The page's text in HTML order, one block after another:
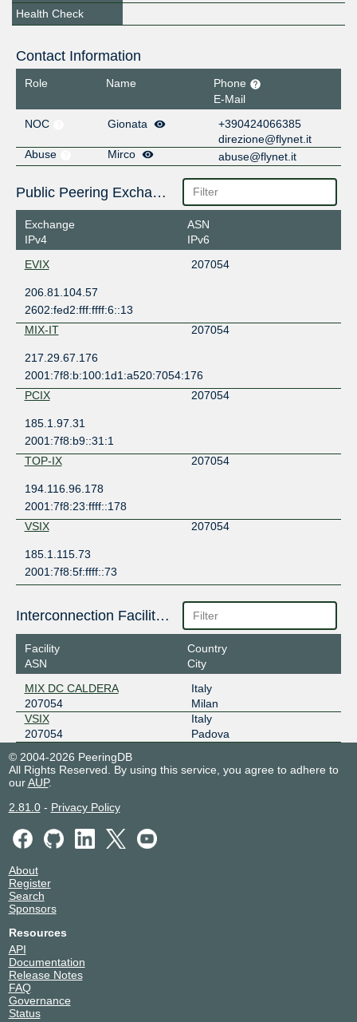
Health Check
Contact Information
Role Name
Phone
E-Mail
NOC
Gionata
+390424066385
direzione@flynet.it
Abuse
Mirco abuse@flynet.it
Public Peering Exchange Points
Exchange
IPv4
ASN
IPv6
EVIX
207054
206.81.104.57
2602:fed2:fff:ffff:6::13
MIX-IT
207054
217.29.67.176
2001:7f8:b:100:1d1:a520:7054:176
PCIX
207054
185.1.97.31
2001:7f8:b9::31:1
TOP-IX
207054
194.116.96.178
2001:7f8:23:ffff::178
VSIX
207054
185.1.115.73
2001:7f8:5f:ffff::73
Interconnection Facilities
Facility
ASN
Country
City
MIX DC CALDERA
207054
Italy
Milan
VSIX
207054
Italy
Padova
© 2004-2026 PeeringDB
All Rights Reserved. By using this service, you agree to adhere to
ourAUP.
2.81.0- Privacy Policy
About
Register
Search
Sponsors
Resources
API
Documentation
Release Notes
FAQ
Governance
Status